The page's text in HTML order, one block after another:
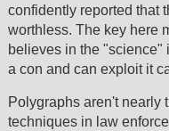
confidently reported that
worthless. The key here
believes in the "science"
a con and can exploit it
Polygraphs aren't nearly
techniques in law